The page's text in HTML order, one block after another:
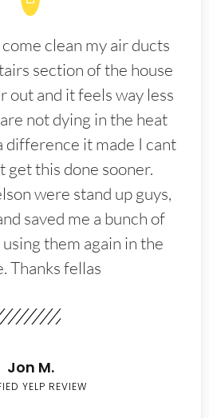
clean my air ducts
section of the house
out and it feels way less
not dying in the heat
difference it made I cant
get this done sooner.
were stand up guys,
saved me a bunch of
them again in the
Thanks fellas
Jon M.
YELP REVIEW